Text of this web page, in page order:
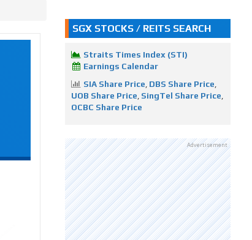
SGX STOCKS / REITS SEARCH
Straits Times Index (STI)
Earnings Calendar
SIA Share Price DBS Share Price
UOB Share Price SingTel Share Price
OCBC Share Price
Advertisement